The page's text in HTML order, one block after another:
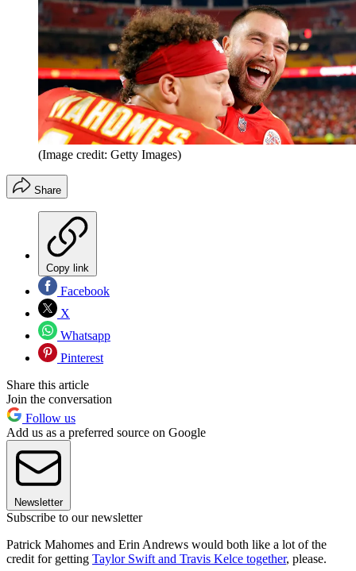
(Image credit: Getty Images)
Share
Copy link
Facebook
X
Whatsapp
Pinterest
Share this article
Join the conversation
Follow us
Add us as a preferred source on Google
Newsletter
Subscribe to our newsletter
Patrick Mahomes and Erin Andrews would both like a lot of the
credit for getting Taylor Swift and Travis Kelce together, please.